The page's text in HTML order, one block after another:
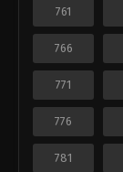
761
766
771
776
781